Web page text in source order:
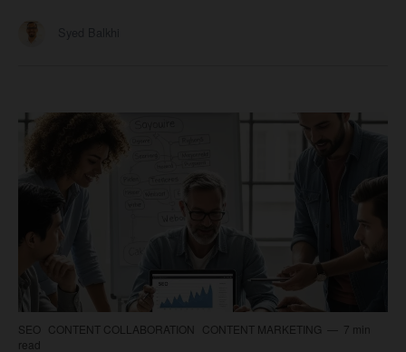
SEO CONTENT COLLABORATION CONTENT MARKETING
7 min
read